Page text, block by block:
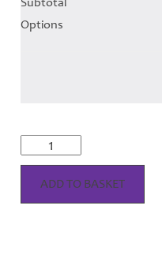
Options
Aboyne
Tartan
Skirt
ADD TO BASKET